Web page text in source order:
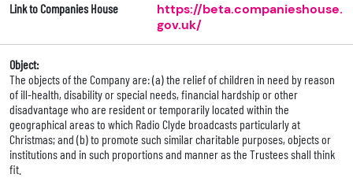
Link to Companies House
https://beta.companieshouse.
gov.uk/
Object:
The objects of the Company are: (a) the relief of children in need by reason
of ill-health, disability or special needs, financial hardship or other
disadvantage who are resident or temporarily located within the
geographical areas to which Radio Clyde broadcasts particularly at
Christmas; and (b) to promote such similar charitable purposes, objects or
institutions and in such proportions and manner as the Trustees shall think
fit.